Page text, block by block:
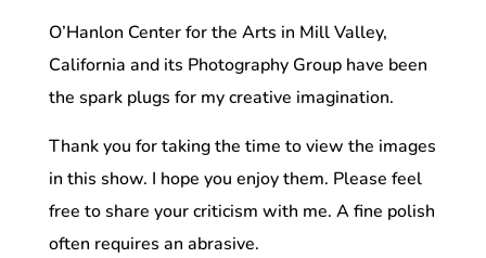
O’Hanlon Center for the Arts in Mill Valley,
California and its Photography Group have been
the spark plugs for my creative imagination.
Thank you for taking the time to view the images
in this show. I hope you enjoy them. Please feel
free to share your criticism with me. A fine polish
often requires an abrasive.